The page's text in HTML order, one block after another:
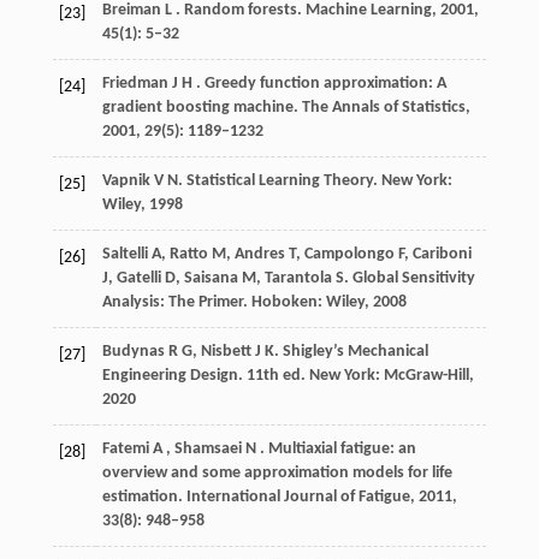
[23] Breiman L . Random forests. Machine Learning, 2001,
45(1): 5–32
[24] Friedman J H . Greedy function approximation: A
gradient boosting machine. The Annals of Statistics,
2001, 29(5): 1189–1232
[25]
Vapnik V N. Statistical Learning Theory. New York:
Wiley, 1998
[26]
Saltelli A, Ratto M, Andres T, Campolongo F, Cariboni
J, Gatelli D, Saisana M, Tarantola S. Global Sensitivity
Analysis: The Primer. Hoboken: Wiley, 2008
[27]
Budynas R G, Nisbett J K. Shigley’s Mechanical
Engineering Design. 11th ed. New York: McGraw-Hill,
2020
[28] Fatemi A , Shamsaei N . Multiaxial fatigue: an
overview and some approximation models for life
estimation. International Journal of Fatigue, 2011,
33(8): 948–958